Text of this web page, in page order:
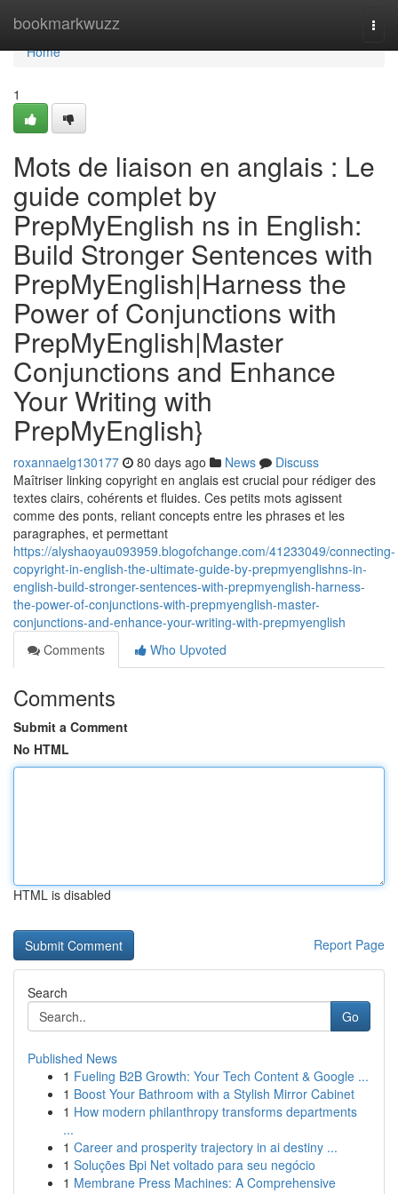
bookmarkwuzz
Home
Home
1
Mots de liaison en anglais : Le
guide complet by
PrepMyEnglish ns in English:
Build Stronger Sentences with
PrepMyEnglish|Harness the
Power of Conjunctions with
PrepMyEnglish|Master
Conjunctions and Enhance
Your Writing with
PrepMyEnglish}
roxannaelg130177 80 days ago News
Discuss
Maîtriser linking copyright en anglais est crucial pour rédiger des
textes clairs, cohérents et fluides. Ces petits mots agissent
comme des ponts, reliant concepts entre les phrases et les
paragraphes, et permettant
https://alyshaoyau093959.blogofchange.com/41233049/connecting-
copyright-in-english-the-ultimate-guide-by-prepmyenglishns-in-
english-build-stronger-sentences-with-prepmyenglish-harness-
the-power-of-conjunctions-with-prepmyenglish-master-
conjunctions-and-enhance-your-writing-with-prepmyenglish
Comments
Who Upvoted
Comments
Submit a Comment
No HTML
HTML is disabled
Report Page
Search
Go
Published News
1 Fueling B2B Growth: Your Tech Content & Google ...
1 Boost Your Bathroom with a Stylish Mirror Cabinet
1 How modern philanthropy transforms departments
...
1 Career and prosperity trajectory in ai destiny ...
1 Soluções Bpi Net voltado para seu negócio
1 Membrane Press Machines: A Comprehensive